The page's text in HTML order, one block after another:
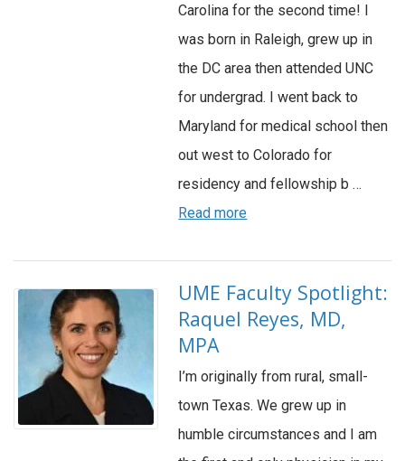
Carolina for the second time! I
was born in Raleigh, grew up in
the DC area then attended UNC
for undergrad. I went back to
Maryland for medical school then
out west to Colorado for
residency and fellowship b …
Read more
UME Faculty Spotlight:
Raquel Reyes, MD,
MPA
I’m originally from rural, small-
town Texas. We grew up in
humble circumstances and I am